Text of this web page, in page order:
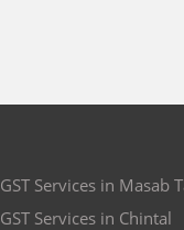
GST Services in Masab
GST Services in Chintal